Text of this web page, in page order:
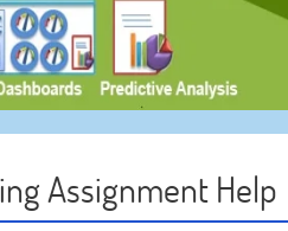
Assignment Help